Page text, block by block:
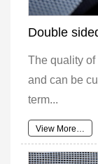
Double
The quality
and can be
term...
View More…